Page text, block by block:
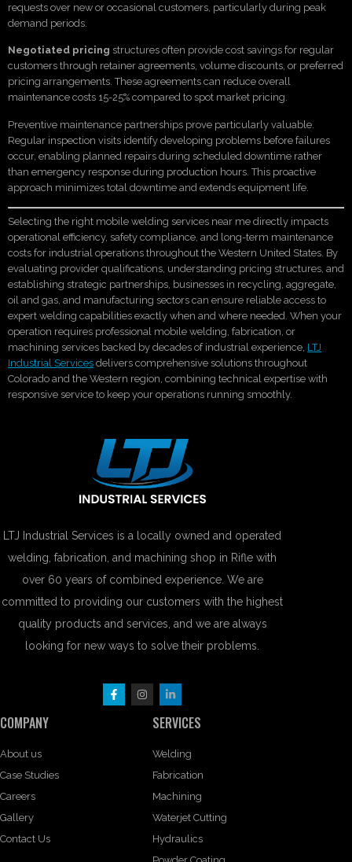
requests over new or occasional customers, particularly during peak
demand periods.
Negotiated pricing structures often provide cost savings for regular
customers through retainer agreements, volume discounts, or preferred
pricing arrangements. These agreements can reduce overall
maintenance costs 15-25% compared to spot market pricing.
Preventive maintenance partnerships prove particularly valuable.
Regular inspection visits identify developing problems before failures
occur, enabling planned repairs during scheduled downtime rather
than emergency response during production hours. This proactive
approach minimizes total downtime and extends equipment life.
Selecting the right mobile welding services near me directly impacts
operational efficiency, safety compliance, and long-term maintenance
costs for industrial operations throughout the Western United States. By
evaluating provider qualifications, understanding pricing structures, and
establishing strategic partnerships, businesses in recycling, aggregate,
oil and gas, and manufacturing sectors can ensure reliable access to
expert welding capabilities exactly when and where needed. When your
operation requires professional mobile welding, fabrication, or
machining services backed by decades of industrial experience, LTJ
Industrial Services delivers comprehensive solutions throughout
Colorado and the Western region, combining technical expertise with
responsive service to keep your operations running smoothly.
LTJ Industrial Services is a locally owned and operated
welding, fabrication, and machining shop in Rifle with
over 60 years of combined experience. We are
committed to providing our customers with the highest
quality products and services, and we are always
looking for new ways to solve their problems.
COMPANY
About us
Case Studies
Careers
Gallery
Contact Us
SERVICES
Welding
Fabrication
Machining
Waterjet Cutting
Hydraulics